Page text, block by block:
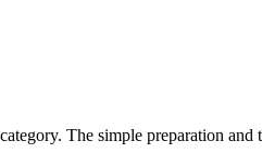
The simple preparation